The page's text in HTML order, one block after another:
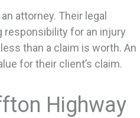
attorney. Their legal
responsibility for an injury
than a claim is worth. An
for their client’s claim.
Highway